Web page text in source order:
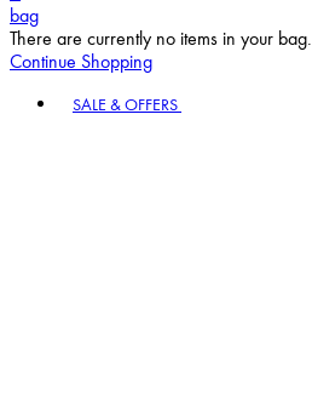
bag
There are currently no items in your bag.
Continue Shopping
SALE & OFFERS